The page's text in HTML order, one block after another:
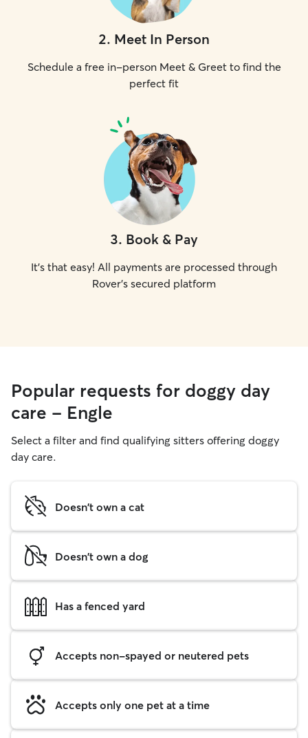
2. Meet In Person
Schedule a free in-person Meet & Greet to find the
perfect fit
3. Book & Pay
It's that easy! All payments are processed through
Rover's secured platform
Popular requests for doggy day
care - Engle
Select a filter and find qualifying sitters offering doggy
day care.
Doesn't own a cat
Doesn't own a dog
Has a fenced yard
Accepts non-spayed or neutered pets
Accepts only one pet at a time